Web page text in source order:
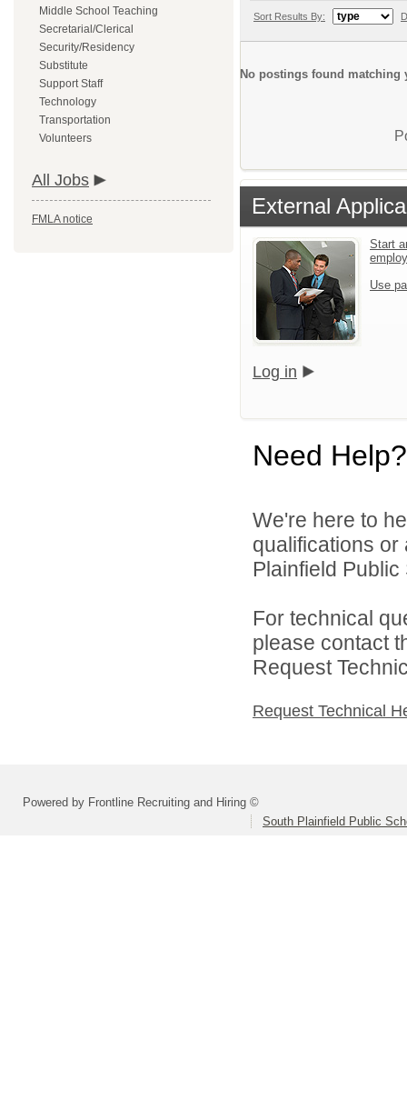
Middle School Teaching
Secretarial/Clerical
Security/Residency
Substitute
Support Staff
Technology
Transportation
Volunteers
All Jobs
FMLA notice
Sort Results By:
No postings found matching
External
Start
Use
Log in
Need Help?
We're here to
qualifications or
Plainfield
For technical
please contact
Request
Request Technical
Powered by Frontline Recruiting and Hiring ©
South Plainfield Public